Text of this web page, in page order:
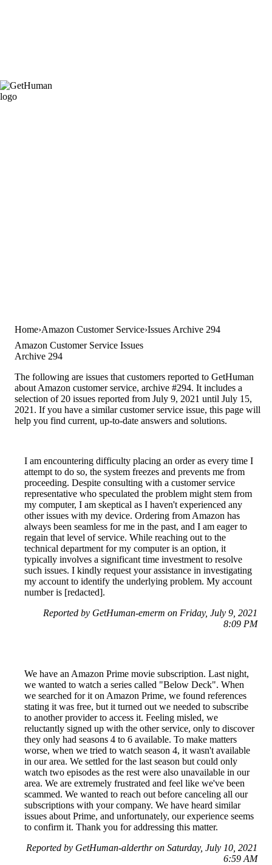
Home Amazon Customer Service Issues Archive 294
Amazon Customer Service Issues
Archive 294
The following are issues that customers reported to GetHuman
about Amazon customer service, archive #294. It includes a
selection of 20 issues reported from July 9, 2021 until July 15,
2021. If you have a similar customer service issue, this page will
help you find current, up-to-date answers and solutions.
I am encountering difficulty placing an order as every time I
attempt to do so, the system freezes and prevents me from
proceeding. Despite consulting with a customer service
representative who speculated the problem might stem from
my computer, I am skeptical as I haven't experienced any
other issues with my device. Ordering from Amazon has
always been seamless for me in the past, and I am eager to
regain that level of service. While reaching out to the
technical department for my computer is an option, it
typically involves a significant time investment to resolve
such issues. I kindly request your assistance in investigating
my account to identify the underlying problem. My account
number is [redacted].
Reported by GetHuman-emerm on Friday, July 9, 2021
8:09 PM
We have an Amazon Prime movie subscription. Last night,
we wanted to watch a series called "Below Deck". When
we searched for it on Amazon Prime, we found references
stating it was free, but it turned out we needed to subscribe
to another provider to access it. Feeling misled, we
reluctantly signed up with the other service, only to discover
they only had seasons 4 to 6 available. To make matters
worse, when we tried to watch season 4, it wasn't available
in our area. We settled for the last season but could only
watch two episodes as the rest were also unavailable in our
area. We are extremely frustrated and feel like we've been
scammed. We wanted to reach out before canceling all our
subscriptions with your company. We have heard similar
issues about Prime, and unfortunately, our experience seems
to confirm it. Thank you for addressing this matter.
Reported by GetHuman-alderthr on Saturday, July 10, 2021
6:59 AM